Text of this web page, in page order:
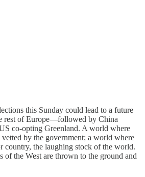
this Sunday could lead to a future
rest of Europe—followed by China
co-opting Greenland. A world where
by the government; a world where
country, the laughing stock of the world.
of the West are thrown to the ground and